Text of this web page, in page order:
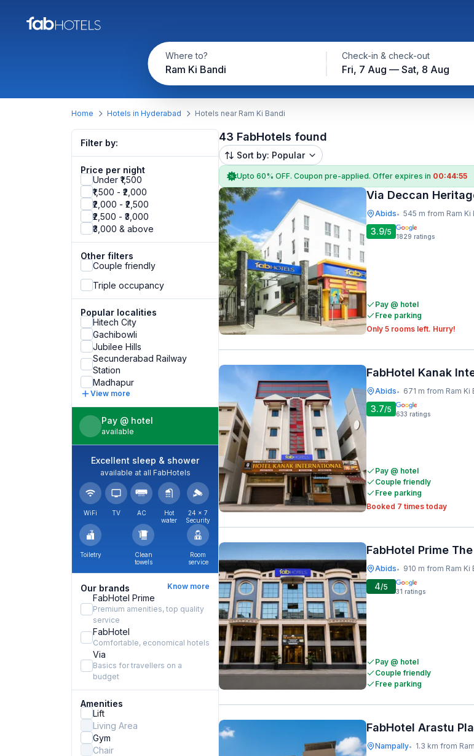
Where to?
Ram Ki Bandi
Check-in & check-out
Fri, 7 Aug — Sat, 8 Aug
Home Hotels in Hyderabad Hotels near Ram Ki Bandi
Filter by:
Price per night
Under ₹1,500
₹1,500 - ₹2,000
₹2,000 - ₹2,500
₹2,500 - ₹3,000
₹3,000 & above
Other filters
Couple friendly
Triple occupancy
Popular localities
Hitech City
Gachibowli
Jubilee Hills
Secunderabad Railway
Station
Madhapur
View more
Pay @ hotel
available
Excellent sleep & shower
available at all FabHotels
WiFi TV AC
Hot
water
24 × 7
Security
Toiletry
Clean
towels
Room
service
Our brands Know more
FabHotel Prime
Premium amenities, top quality
service
FabHotel
Comfortable, economical hotels
Via
Basics for travellers on a
budget
Amenities
Lift
Living Area
Gym
Chair
43 FabHotels found
Sort by: Popular
Upto 60% OFF. Coupon pre-applied. Offer expires in 00:44:54
Via Deccan
Abids• 545 m from Ram Ki
3.9/5 1829 ratings
Pay @ hotel
Free parking
Only 5 rooms left. Hurry!
FabHotel Kanak
Abids• 671 m from Ram Ki
3.7/5 633 ratings
Pay @ hotel
Couple friendly
Free parking
Booked 7 times today
FabHotel Prime
Abids• 910 m from Ram Ki
4/5 31 ratings
Pay @ hotel
Couple friendly
Free parking
FabHotel Arastu
Nampally• 1.3 km from